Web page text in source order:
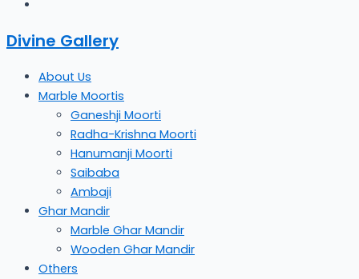
Divine Gallery
About Us
Marble Moortis
Ganeshji Moorti
Radha-Krishna Moorti
Hanumanji Moorti
Saibaba
Ambaji
Ghar Mandir
Marble Ghar Mandir
Wooden Ghar Mandir
Others